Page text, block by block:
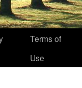
Terms of
Use